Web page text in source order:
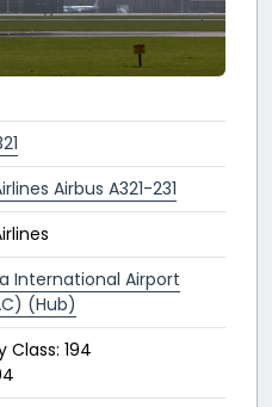
Airbus A321-231
International Airport
(Hub)
Class: 194